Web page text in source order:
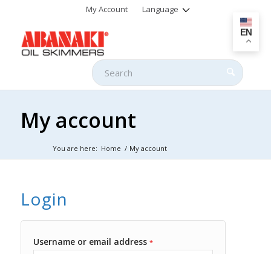
My Account Language
My account
You are here: Home / My account
Login
Username or email address *
EN